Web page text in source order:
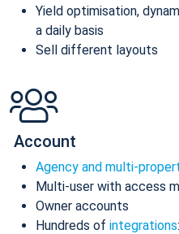
Yield optimisation,
a daily basis
Sell different layouts
Account
Agency and multi-
Multi-user with access
Owner accounts
Hundreds of integrations